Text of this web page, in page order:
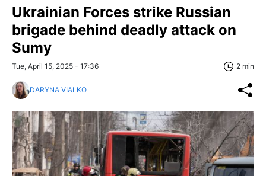
Ukrainian Forces strike Russian
brigade behind deadly attack on
Sumy
Tue, April 15, 2025 - 17:36 2 min
DARYNA VIALKO